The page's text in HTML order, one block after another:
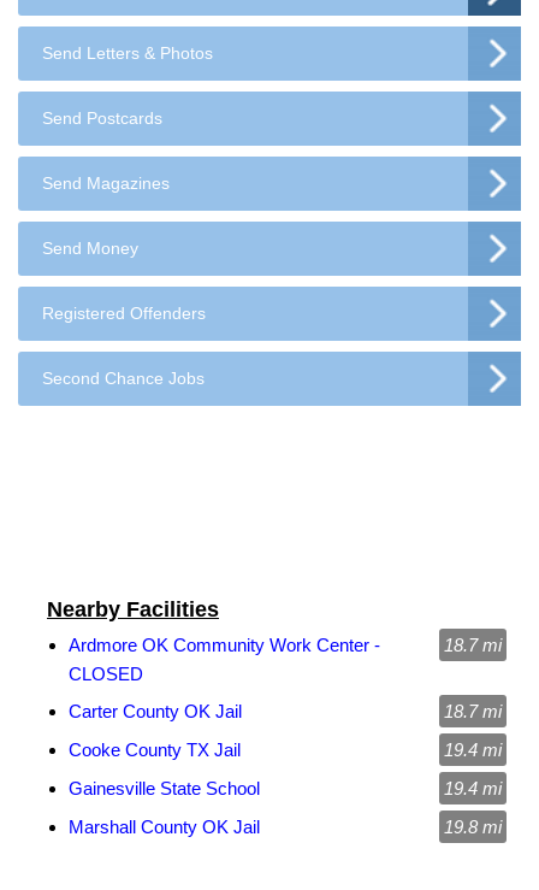
Send Letters & Photos
Send Postcards
Send Magazines
Send Money
Registered Offenders
Second Chance Jobs
Nearby Facilities
Ardmore OK Community Work Center -
CLOSED
18.7 mi
Carter County OK Jail
18.7 mi
Cooke County TX Jail
19.4 mi
Gainesville State School
19.4 mi
Marshall County OK Jail
19.8 mi